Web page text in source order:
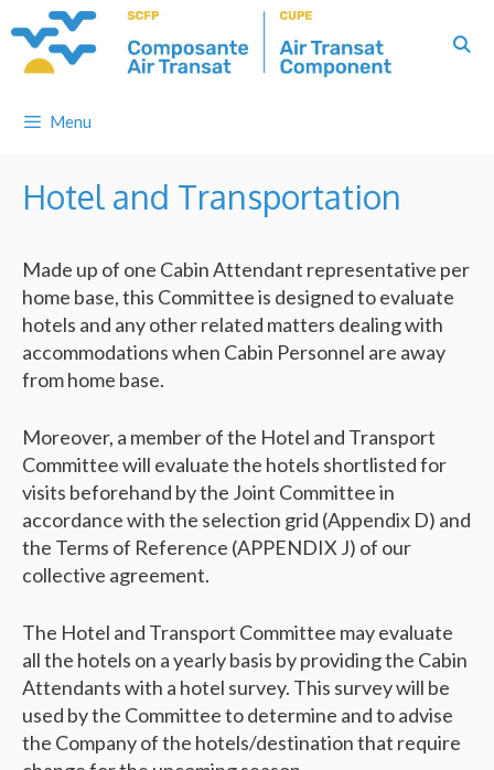
to
content
Menu
Hotel and Transportation
Made up of one Cabin Attendant representative per
home base, this Committee is designed to evaluate
hotels and any other related matters dealing with
accommodations when Cabin Personnel are away
from home base.
Moreover, a member of the Hotel and Transport
Committee will evaluate the hotels shortlisted for
visits beforehand by the Joint Committee in
accordance with the selection grid (Appendix D) and
the Terms of Reference (APPENDIX J) of our
collective agreement.
The Hotel and Transport Committee may evaluate
all the hotels on a yearly basis by providing the Cabin
Attendants with a hotel survey. This survey will be
used by the Committee to determine and to advise
the Company of the hotels/destination that require